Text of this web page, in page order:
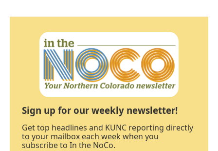
Sign up for our weekly newsletter!
Get top headlines and KUNC reporting directly
to your mailbox each week when you
subscribe to In the NoCo.